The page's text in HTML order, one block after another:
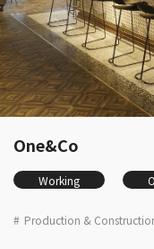
One&Co
Working
Production &